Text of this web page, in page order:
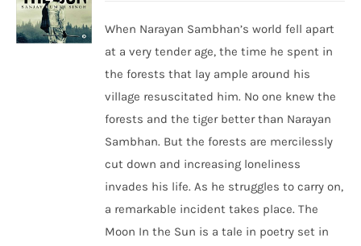
When Narayan Sambhan’s world fell apart
at a very tender age, the time he spent in
the forests that lay ample around his
village resuscitated him. No one knew the
forests and the tiger better than Narayan
Sambhan. But the forests are mercilessly
cut down and increasing loneliness
invades his life. As he struggles to carry on,
a remarkable incident takes place. The
Moon In the Sun is a tale in poetry set in